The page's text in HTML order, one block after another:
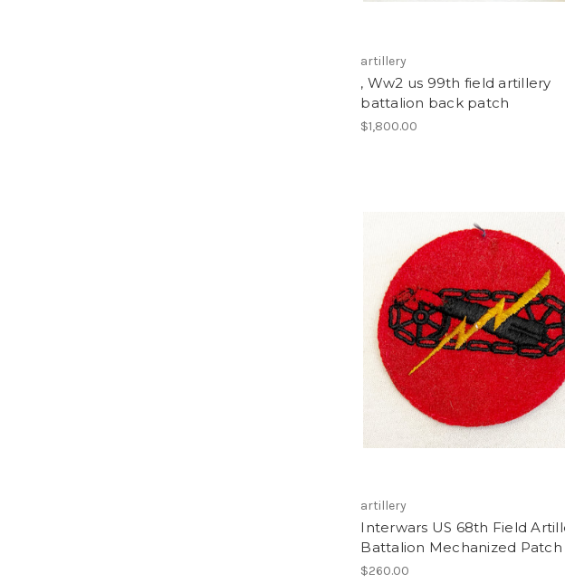
artillery
, Ww2 us 99th field artillery
battalion back patch
$1,800.00
artillery
Interwars US 68th Field
Battalion Mechanized Patch
$260.00